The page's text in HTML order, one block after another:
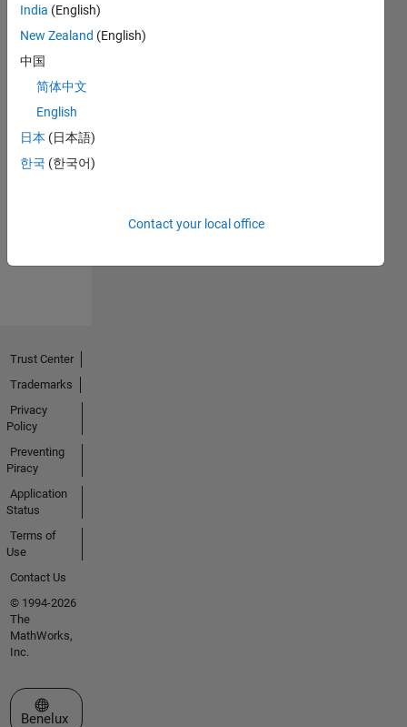
No
India (English)
New Zealand (English)
中国
简体中文
English
日本 (日本語)
한국 (한국어)
Contact your local office
Trust Center
Trademarks
Privacy
Policy
Preventing
Piracy
Application
Status
Terms of
Use
Contact Us
© 1994-2026
The
MathWorks,
Inc.
Select a Web Site
Benelux